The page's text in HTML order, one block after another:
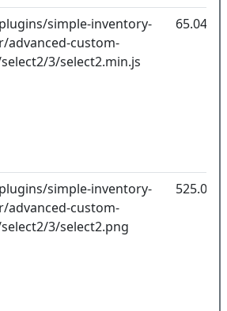
simple-inventory-
advanced-custom-
3/select2.min.js
65.04kB
simple-inventory-
advanced-custom-
3/select2.png
525.00B